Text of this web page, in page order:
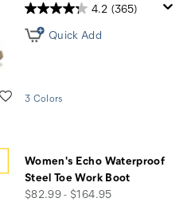
Wishlist
4.2 (365)
Quick Add
3 Colors
Women's Echo Waterproof
Steel Toe Work Boot
price
$82.99 - $164.95